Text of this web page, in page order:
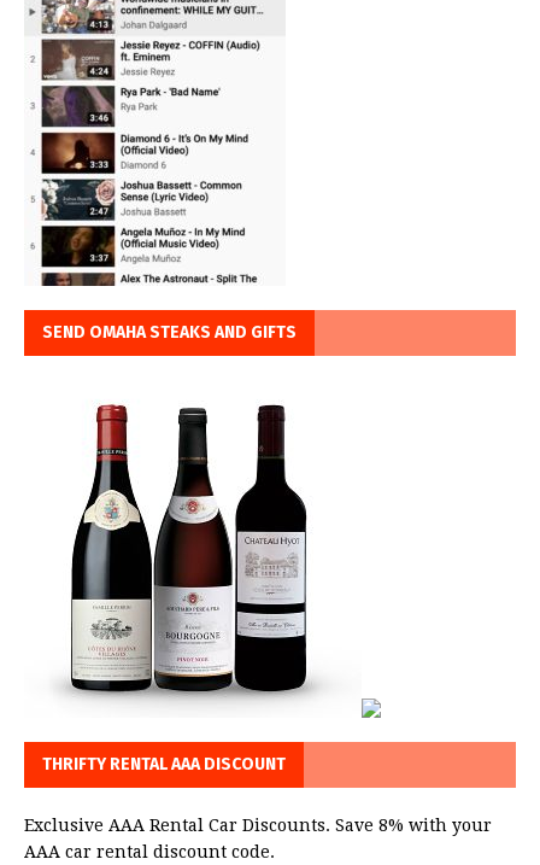
SEND OMAHA STEAKS AND GIFTS
THRIFTY RENTAL AAA DISCOUNT
Exclusive AAA Rental Car Discounts. Save 8% with your
AAA car rental discount code.